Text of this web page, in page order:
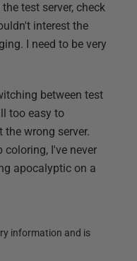
test server, check
interest the
I need to be very
between test
too easy to
wrong server.
coloring, I've never
apocalyptic on a
information and is